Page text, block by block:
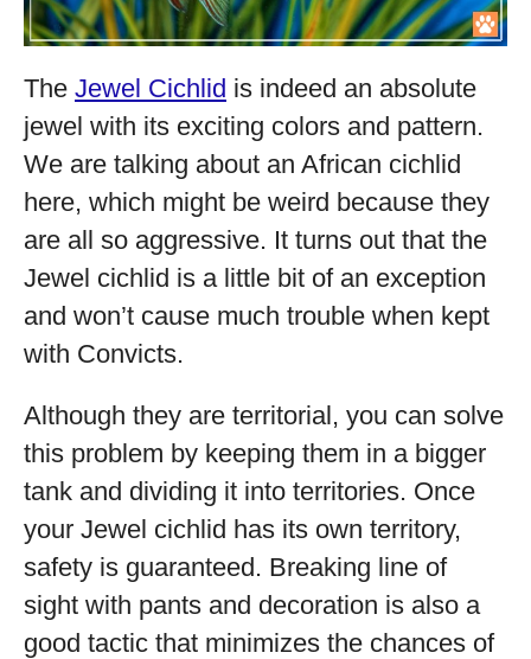
The Jewel Cichlid is indeed an absolute
jewel with its exciting colors and pattern.
We are talking about an African cichlid
here, which might be weird because they
are all so aggressive. It turns out that the
Jewel cichlid is a little bit of an exception
and won’t cause much trouble when kept
with Convicts.
Although they are territorial, you can solve
this problem by keeping them in a bigger
tank and dividing it into territories. Once
your Jewel cichlid has its own territory,
safety is guaranteed. Breaking line of
sight with pants and decoration is also a
good tactic that minimizes the chances of